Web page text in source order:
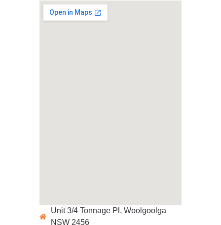
Unit 3/4 Tonnage Pl, Woolgoolga
NSW 2456